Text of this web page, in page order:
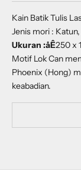
Kain Batik Tulis
Jenis mori :
Ukuran :åÊ250 x
Motif Lok Can
Phoenix (Hong)
keabadian.